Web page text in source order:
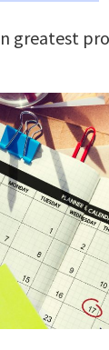
greatest